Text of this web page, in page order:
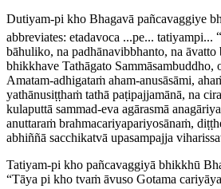
Dutiyam-pi kho Bhagavā pañcavaggiye
abbreviates: etadavoca ...pe... tatiyampi...
bāhuliko, na padhānavibbhanto, na
bhikkhave Tathāgato Sammāsambuddho,
Amatam-adhigataṁ aham-anusāsāmi,
yathānusiṭṭhaṁ tathā paṭipajjamānā, na
kulaputtā sammad-eva agārasmā
anuttaraṁ brahmacariyapariyosānaṁ,
abhiññā sacchikatvā upasampajja
Tatiyam-pi kho pañcavaggiyā bhikkhū
“Tāya pi kho tvaṁ āvuso Gotama